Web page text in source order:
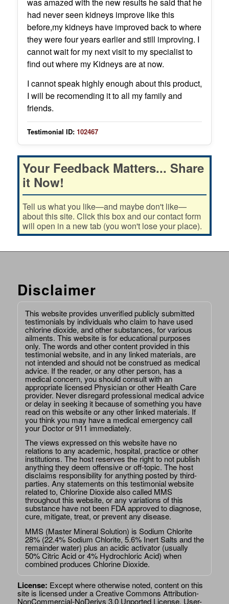
was amazed with the new results he said that he
had never seen kidneys improve like this
before,my kidneys have improved back to where
they were four years earlier and still improving. I
cannot wait for my next visit to my specialist to
find out where my Kidneys are at now.
I cannot speak highly enough about this product,
I will be recomending it to all my family and
friends.
Testimonial ID: 102467
Your Feedback Matters... Share
it Now!
Tell us what you like—and maybe don't like—
about this site. Click this box and our contact form
will open in a new tab (you won't lose your place).
Disclaimer
This website provides unverified publicly submitted
testimonials by individuals who claim to have used
chlorine dioxide, and other substances, for various
ailments. This website is for educational purposes
only. The words and other content provided in this
testimonial website, and in any linked materials, are
not intended and should not be construed as medical
advice. If the reader, or any other person, has a
medical concern, you should consult with an
appropriate licensed Physician or other Health Care
provider. Never disregard professional medical advice
or delay in seeking it because of something you have
read on this website or any other linked materials. If
you think you may have a medical emergency call
your Doctor or 911 immediately.
The views expressed on this website have no
relations to any academic, hospital, practice or other
institutions. The host reserves the right to not publish
anything they deem offensive or off-topic. The host
disclaims responsibility for anything posted by third-
parties. Any statements on this testimonial website
related to, Chlorine Dioxide also called MMS
throughout this website, or any variations of this
substance have not been FDA approved to diagnose,
cure, mitigate, treat, or prevent any disease.
MMS (Master Mineral Solution) is Sodium Chlorite
28% (22.4% Sodium Chlorite, 5.6% Inert Salts and the
remainder water) plus an acidic activator (usually
50% Citric Acid or 4% Hydrochloric Acid) when
combined produces Chlorine Dioxide.
License: Except where otherwise noted, content on this
site is licensed under aCreative Commons Attribution-
NonCommercial-NoDerivs 3.0 Unported License. User-